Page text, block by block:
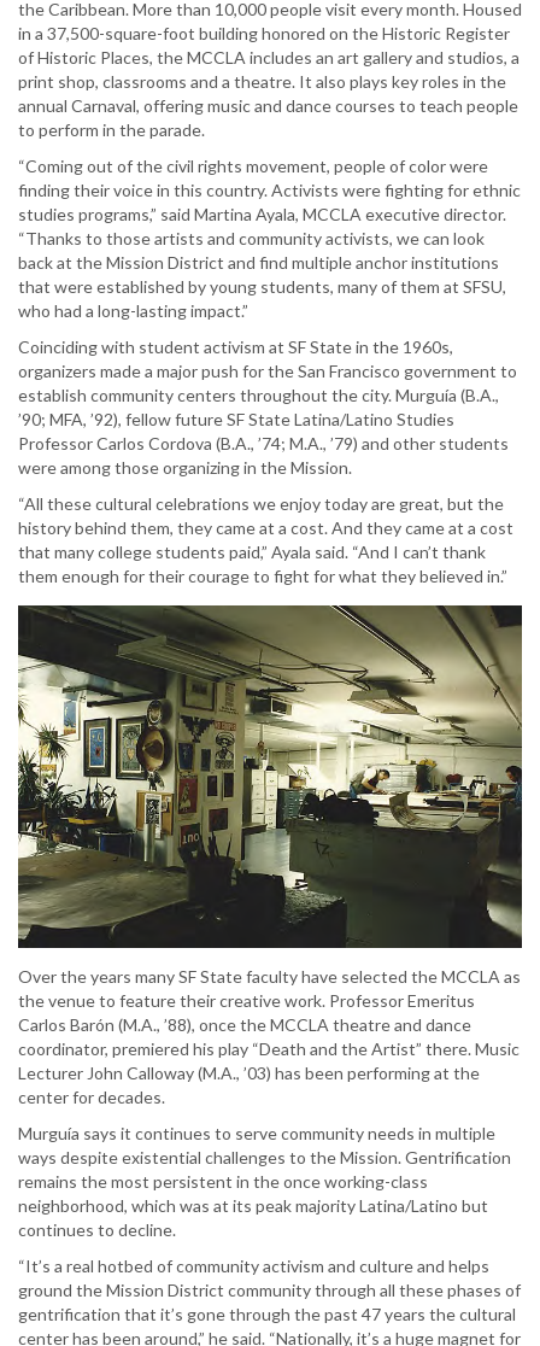
the Caribbean. More than 10,000 people visit every month. Housed
in a 37,500-square-foot building honored on the Historic Register
of Historic Places, the MCCLA includes an art gallery and studios, a
print shop, classrooms and a theatre. It also plays key roles in the
annual Carnaval, offering music and dance courses to teach people
to perform in the parade.
“Coming out of the civil rights movement, people of color were
finding their voice in this country. Activists were fighting for ethnic
studies programs,” said Martina Ayala, MCCLA executive director.
“Thanks to those artists and community activists, we can look
back at the Mission District and find multiple anchor institutions
that were established by young students, many of them at SFSU,
who had a long-lasting impact.”
Coinciding with student activism at SF State in the 1960s,
organizers made a major push for the San Francisco government to
establish community centers throughout the city. Murguía (B.A.,
’90; MFA, ’92), fellow future SF State Latina/Latino Studies
Professor Carlos Cordova (B.A., ’74; M.A., ’79) and other students
were among those organizing in the Mission.
“All these cultural celebrations we enjoy today are great, but the
history behind them, they came at a cost. And they came at a cost
that many college students paid,” Ayala said. “And I can’t thank
them enough for their courage to fight for what they believed in.”
Over the years many SF State faculty have selected the MCCLA as
the venue to feature their creative work. Professor Emeritus
Carlos Barón (M.A., ’88), once the MCCLA theatre and dance
coordinator, premiered his play “Death and the Artist” there. Music
Lecturer John Calloway (M.A., ’03) has been performing at the
center for decades.
Murguía says it continues to serve community needs in multiple
ways despite existential challenges to the Mission. Gentrification
remains the most persistent in the once working-class
neighborhood, which was at its peak majority Latina/Latino but
continues to decline.
“It’s a real hotbed of community activism and culture and helps
ground the Mission District community through all these phases of
gentrification that it’s gone through the past 47 years the cultural
center has been around,” he said. “Nationally, it’s a huge magnet for